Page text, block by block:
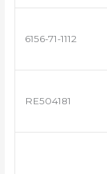
6156-71-1112
RE504181